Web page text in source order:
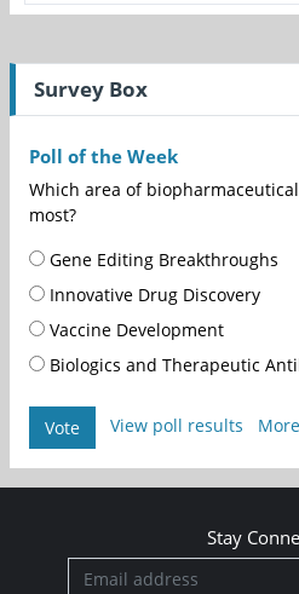
Survey Box
Poll of the Week
Which area of
most?
Gene Editing Breakthroughs
Innovative Drug Discovery
Vaccine Development
Biologics and Therapeutic
Vote View poll results
Stay